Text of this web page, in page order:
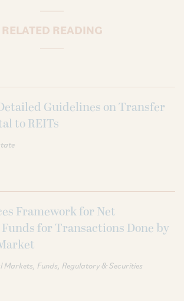
RELATED READING
Guidelines on Transfer
to REITs
Framework for Net
for Transactions Done by
Markets Funds Regulatory & Securities